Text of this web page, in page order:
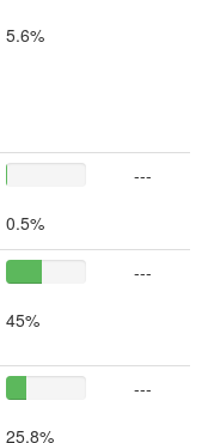
5.6%
0.5%
---
45%
---
25.8%
---